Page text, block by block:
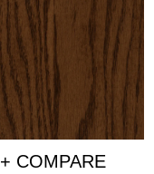
+ COMPARE